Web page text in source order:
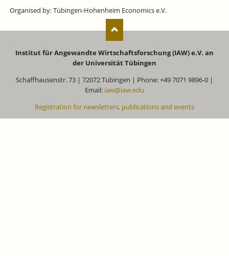
Organised by: Tübingen-­Hohenheim Economics e.V.
Institut für Angewandte Wirtschaftsforschung (IAW) e.V. an
der Universität Tübingen
Schaffhausenstr. 73 | 72072 Tübingen | Phone: +49 7071 9896-0 |
Email: iaw@iaw.edu
Registration for newsletters, publications and events